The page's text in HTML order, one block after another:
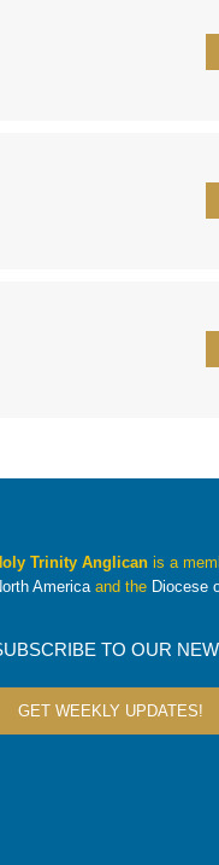
Trinity Anglicanis a
Americaand the Diocese
TO OUR
GET WEEKLY UPDATES!